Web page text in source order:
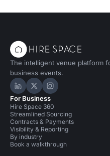
The intelligent venue platform
business events.
Hire Space on LinkedIn
Hire Space on X
Hire Space on
For Business
Hire Space 360
Streamlined Sourcing
Contracts & Payments
Visibility & Reporting
By industry
Book a walkthrough